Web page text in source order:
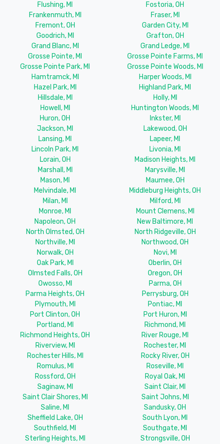
Flushing, MI
Fostoria, OH
Frankenmuth, MI
Fraser, MI
Fremont, OH
Garden City, MI
Goodrich, MI
Grafton, OH
Grand Blanc, MI
Grand Ledge, MI
Grosse Pointe, MI
Grosse Pointe Farms, MI
Grosse Pointe Park, MI
Grosse Pointe Woods, MI
Hamtramck, MI
Harper Woods, MI
Hazel Park, MI
Highland Park, MI
Hillsdale, MI
Holly, MI
Howell, MI
Huntington Woods, MI
Huron, OH
Inkster, MI
Jackson, MI
Lakewood, OH
Lansing, MI
Lapeer, MI
Lincoln Park, MI
Livonia, MI
Lorain, OH
Madison Heights, MI
Marshall, MI
Marysville, MI
Mason, MI
Maumee, OH
Melvindale, MI
Middleburg Heights, OH
Milan, MI
Milford, MI
Monroe, MI
Mount Clemens, MI
Napoleon, OH
New Baltimore, MI
North Olmsted, OH
North Ridgeville, OH
Northville, MI
Northwood, OH
Norwalk, OH
Novi, MI
Oak Park, MI
Oberlin, OH
Olmsted Falls, OH
Oregon, OH
Owosso, MI
Parma, OH
Parma Heights, OH
Perrysburg, OH
Plymouth, MI
Pontiac, MI
Port Clinton, OH
Port Huron, MI
Portland, MI
Richmond, MI
Richmond Heights, OH
River Rouge, MI
Riverview, MI
Rochester, MI
Rochester Hills, MI
Rocky River, OH
Romulus, MI
Roseville, MI
Rossford, OH
Royal Oak, MI
Saginaw, MI
Saint Clair, MI
Saint Clair Shores, MI
Saint Johns, MI
Saline, MI
Sandusky, OH
Sheffield Lake, OH
South Lyon, MI
Southfield, MI
Southgate, MI
Sterling Heights, MI
Strongsville, OH